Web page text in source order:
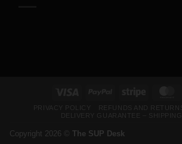
PRIVACY POLICY REFUNDS AND RETURNS
DELIVERY GUARANTEE – SHIPPING
Copyright 2026 © The SUP Desk